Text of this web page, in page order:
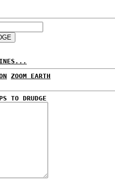
ZOOM EARTH
TO DRUDGE